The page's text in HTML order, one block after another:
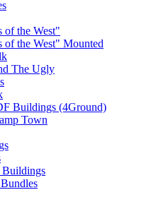
the West"
the West" Mounted
The Ugly
Buildings (4Ground)
Town
Buildings